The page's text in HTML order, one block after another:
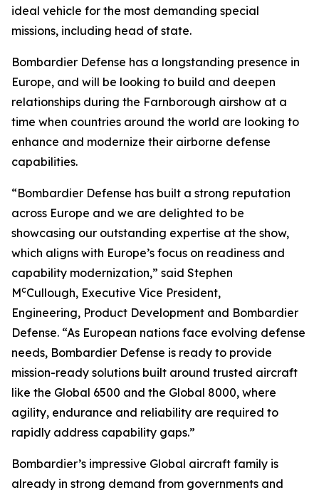
ideal vehicle for the most demanding special
missions, including head of state.
Bombardier Defense has a longstanding presence in
Europe, and will be looking to build and deepen
relationships during the Farnborough airshow at a
time when countries around the world are looking to
enhance and modernize their airborne defense
capabilities.
“Bombardier Defense has built a strong reputation
across Europe and we are delighted to be
showcasing our outstanding expertise at the show,
which aligns with Europe’s focus on readiness and
capability modernization,” said Stephen
McCullough, Executive Vice President,
Engineering, Product Development and Bombardier
Defense. “As European nations face evolving defense
needs, Bombardier Defense is ready to provide
mission-ready solutions built around trusted aircraft
like the Global 6500 and the Global 8000, where
agility, endurance and reliability are required to
rapidly address capability gaps.”
Bombardier’s impressive Global aircraft family is
already in strong demand from governments and